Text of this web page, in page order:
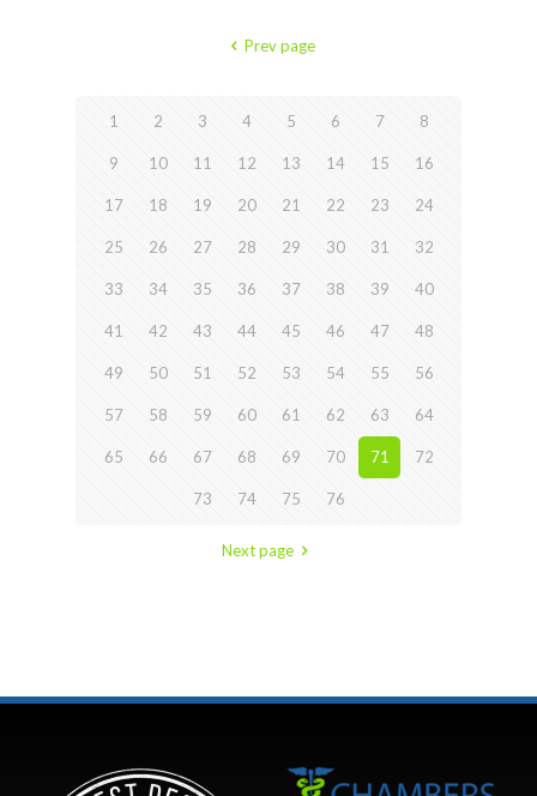
Prev page
1 2 3 4 5 6 7 8
9 10 11 12 13 14 15 16
17 18 19 20 21 22 23 24
25 26 27 28 29 30 31 32
33 34 35 36 37 38 39 40
41 42 43 44 45 46 47 48
49 50 51 52 53 54 55 56
57 58 59 60 61 62 63 64
65 66 67 68 69 70 71 72
73 74 75 76
Next page